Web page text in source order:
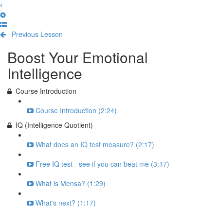
Previous Lesson
Boost Your Emotional
Intelligence
Course Introduction
Course Introduction (2:24)
IQ (Intelligence Quotient)
What does an IQ test measure? (2:17)
Free IQ test - see if you can beat me (3:17)
What is Mensa? (1:29)
What's next? (1:17)